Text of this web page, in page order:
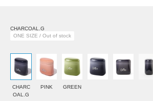
CHARCOAL.G
ONE SIZE / Out of stock
CHARC
OAL.G
PINK GREEN